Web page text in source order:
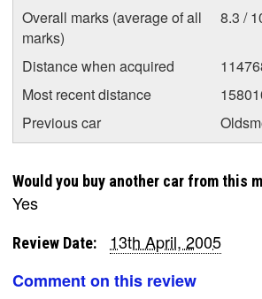
Overall marks (average of all
marks)
8.3 /
Distance when acquired
Most recent distance
Previous car
Would you buy another car from this
Yes
Review Date:
13th April, 2005
Comment on this review